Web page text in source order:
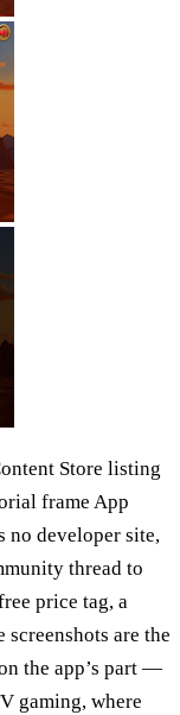
Store listing
frame App
no developer site,
thread to
price tag, a
are the
the app’s part —
gaming, where